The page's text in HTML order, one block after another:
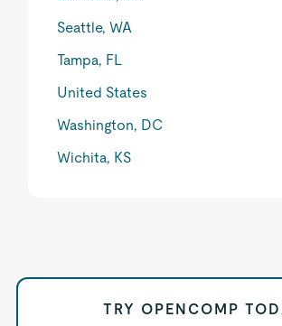
Seattle, WA
Tampa, FL
United States
Washington, DC
Wichita, KS
TRY OPENCOMP